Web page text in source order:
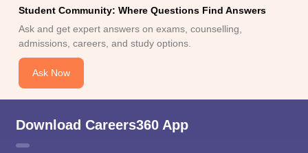
Student Community: Where Questions Find Answers
Ask and get expert answers on exams, counselling,
admissions, careers, and study options.
Ask Now
Download Careers360 App